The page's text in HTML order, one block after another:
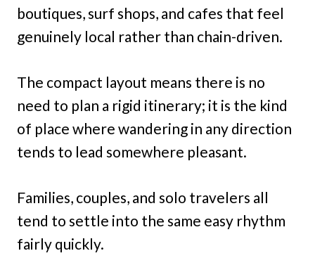
boutiques, surf shops, and cafes that feel
genuinely local rather than chain-driven.
The compact layout means there is no
need to plan a rigid itinerary; it is the kind
of place where wandering in any direction
tends to lead somewhere pleasant.
Families, couples, and solo travelers all
tend to settle into the same easy rhythm
fairly quickly.